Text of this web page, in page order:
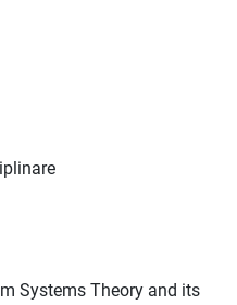
Systems Theory and its